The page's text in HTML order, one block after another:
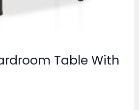
Table With